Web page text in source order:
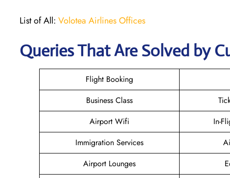
List of All: Volotea Airlines Offices
Queries That Are Solved by
Flight Booking
Business Class
Airport Wifi
In-
Immigration Services
Airport Lounges